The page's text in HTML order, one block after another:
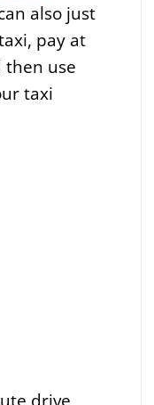
also just
pay at
use
taxi